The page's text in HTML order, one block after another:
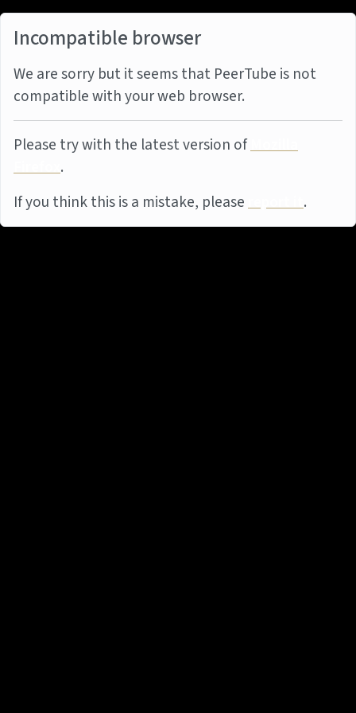
Incompatible browser
We are sorry but it seems that PeerTube is not
compatible with your web browser.
Please try with the latest version ofMozilla
Firefox.
If you think this is a mistake, pleasereport it.